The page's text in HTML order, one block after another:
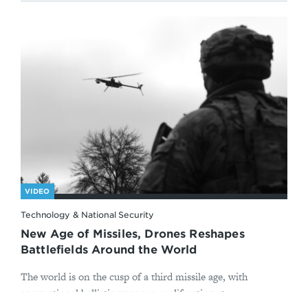
VIDEO
Technology & National Security
New Age of Missiles, Drones Reshapes
Battlefields Around the World
The world is on the cusp of a third missile age, with